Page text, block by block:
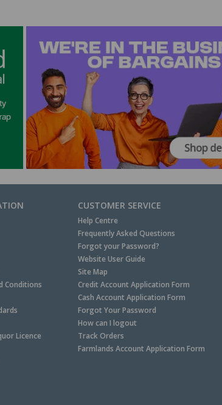
Conditions
Licence
CUSTOMER SERVICE
Help Centre
Frequently Asked Questions
Forgot your Password?
Website User Guide
Site Map
Credit Account Application Form
Cash Account Application Form
Forgot Your Password
How can I logout
Track Orders
Farmlands Account Application Form